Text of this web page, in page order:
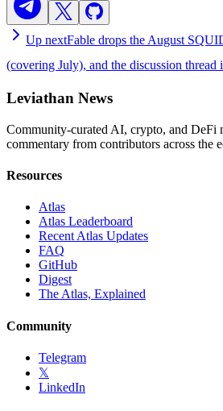
Up nextFable drops the August
(covering July), and the discussion thread
Leviathan News
Community-curated AI, crypto, and DeFi
commentary from contributors across the
Resources
Atlas
Atlas Leaderboard
Recent Atlas Updates
FAQ
GitHub
Digest
The Atlas, Explained
Community
Telegram
𝕏
LinkedIn